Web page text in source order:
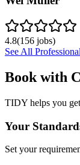
4.8(156 jobs)
See All
Book with
TIDY helps you
Your
Set your